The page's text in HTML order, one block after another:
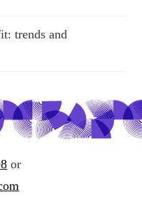
trends and
or